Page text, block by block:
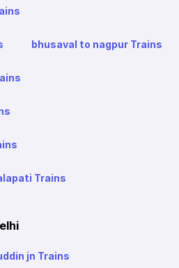
bhusaval to nagpur Trains
Trains
jn Trains